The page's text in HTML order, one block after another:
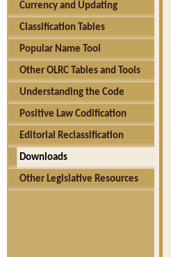
Currency and Updating
Classification Tables
Popular Name Tool
Other OLRC Tables and Tools
Understanding the Code
Positive Law Codification
Editorial Reclassification
Downloads
Other Legislative Resources